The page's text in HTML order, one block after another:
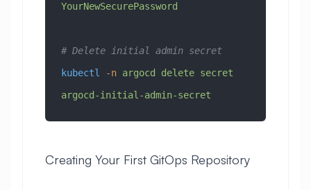
YourNewSecurePassword
# Delete initial admin secret
kubectl -n argocd delete secret
argocd-initial-admin-secret
Creating Your First GitOps Repository